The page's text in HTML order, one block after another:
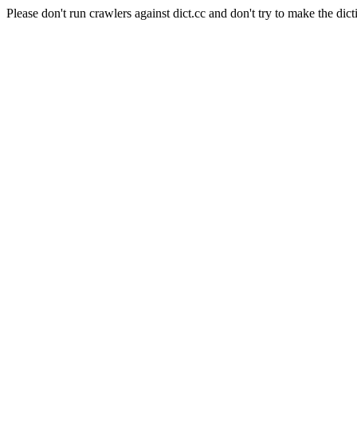
Please don't run crawlers against dict.cc and don't try to make the